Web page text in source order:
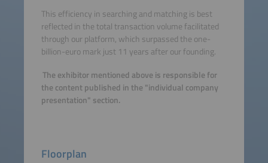
This efficiency in searching and matching is best
reflected in the total transaction volume facilitated
through our platform, which surpassed the one-
billion-euro mark just 11 years after our founding.
The exhibitor mentioned above is responsible for
the content published in the "individual company
presentation" section.
Floorplan